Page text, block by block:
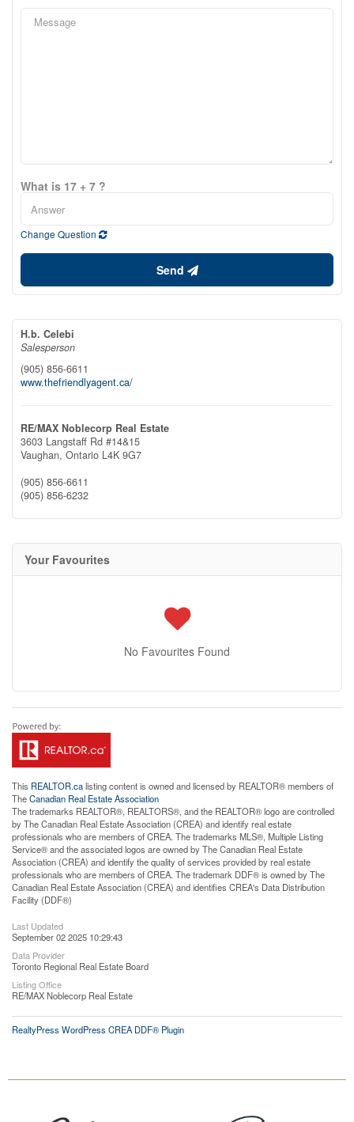
What is 17 + 7 ?
Change Question
Send
H.b. Celebi
Salesperson
(905) 856-6611
www.thefriendlyagent.ca/
RE/MAX Noblecorp Real Estate
3603 Langstaff Rd #14&15
Vaughan, Ontario L4K 9G7
(905) 856-6611
(905) 856-6232
Your Favourites
No Favourites Found
This REALTOR.calisting content is owned and licensed by REALTOR® members of
TheCanadian Real Estate Association
The trademarks REALTOR®, REALTORS®, and the REALTOR® logo are controlled
by The Canadian Real Estate Association (CREA) and identify real estate
professionals who are members of CREA. The trademarks MLS®, Multiple Listing
Service® and the associated logos are owned by The Canadian Real Estate
Association (CREA) and identify the quality of services provided by real estate
professionals who are members of CREA. The trademark DDF® is owned by The
Canadian Real Estate Association (CREA) and identifies CREA's Data Distribution
Facility (DDF®)
Last Updated
September 02 2025 10:29:43
Data Provider
Toronto Regional Real Estate Board
Listing Office
RE/MAX Noblecorp Real Estate
RealtyPress WordPress CREA DDF® Plugin